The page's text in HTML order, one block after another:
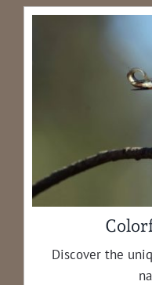
Dis­cov­er the